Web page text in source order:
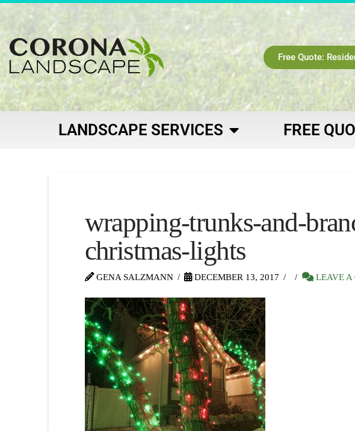
Free Quote:
LANDSCAPE SERVICES FREE
wrapping-trunks-and-
christmas-lights
GENA SALZMANN DECEMBER 13, 2017 LEAVE A